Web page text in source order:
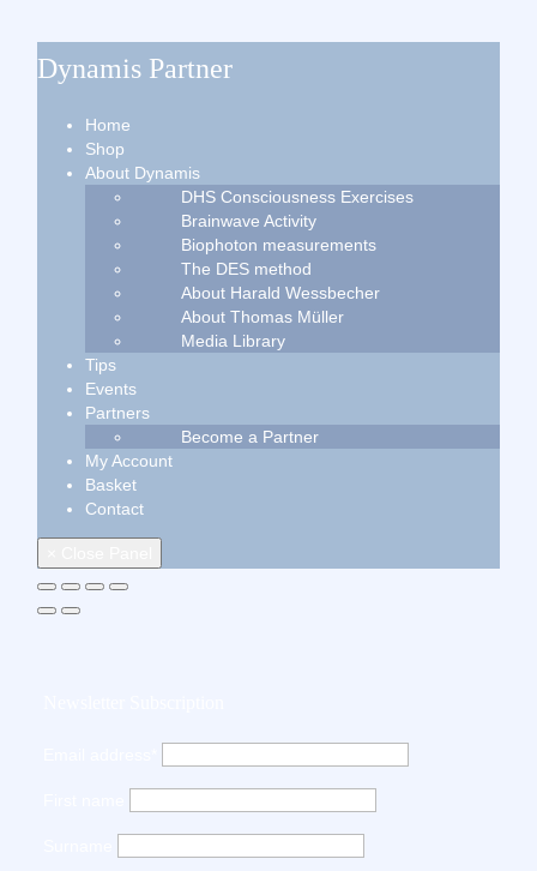
Dynamis Partner
Home
Shop
About Dynamis
DHS Consciousness Exercises
Brainwave Activity
Biophoton measurements
The DES method
About Harald Wessbecher
About Thomas Müller
Media Library
Tips
Events
Partners
Become a Partner
My Account
Basket
Contact